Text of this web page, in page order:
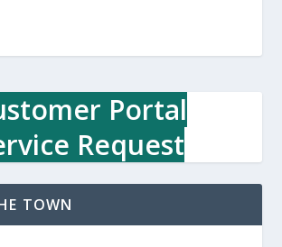
Portal
Request
TOWN